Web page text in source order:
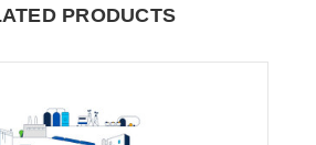
PRODUCTS